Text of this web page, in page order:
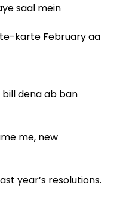
saal mein
karte February aa
dena ab ban
me, new
year’s resolutions.